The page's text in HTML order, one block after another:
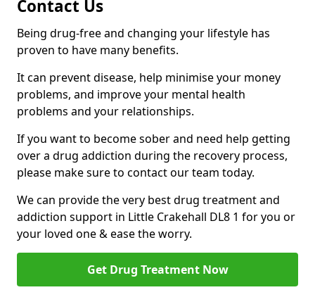
Contact Us
Being drug-free and changing your lifestyle has
proven to have many benefits.
It can prevent disease, help minimise your money
problems, and improve your mental health
problems and your relationships.
If you want to become sober and need help getting
over a drug addiction during the recovery process,
please make sure to contact our team today.
We can provide the very best drug treatment and
addiction support in Little Crakehall DL8 1 for you or
your loved one & ease the worry.
Get Drug Treatment Now